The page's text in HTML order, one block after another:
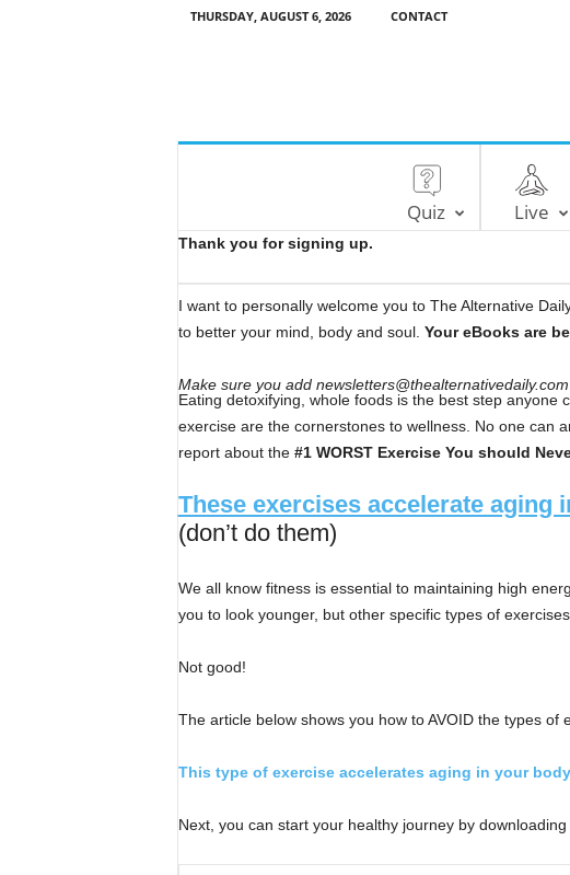
THURSDAY, AUGUST 6, 2026 CONTACT
Quiz Live
Thank you for signing up.
I want to personally welcome you to The Alternative
to better your mind, body and soul. Your eBooks are
Make sure you add
Eating detoxifying, whole foods is the best step
exercise are the cornerstones to wellness. No one can
report about the#1 WORST Exercise You should
These exercises accelerate aging
(don’t do them)
We all know fitness is essential to maintaining high
you to look younger, but other specific types of
Not good!
The article below shows you how to AVOID the types of
This type of exercise accelerates aging in your body
Next, you can start your healthy journey by downloading